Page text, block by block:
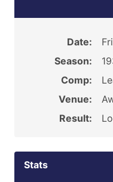
Date:
Season:
Comp:
Venue:
Result:
Stats